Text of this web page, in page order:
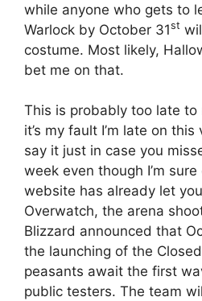
while anyone who gets to
Warlock by October 31st
costume. Most likely,
bet me on that.
This is probably too late
it’s my fault I’m late on this
say it just in case you
week even though I’m
website has already let
Overwatch, the arena
Blizzard announced that
the launching of the
peasants await the first
public testers. The team